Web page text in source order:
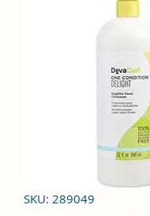
SKU: 289049